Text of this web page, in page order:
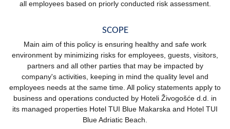
all employees based on priorly conducted risk assessment.
SCOPE
Main aim of this policy is ensuring healthy and safe work
environment by minimizing risks for employees, guests, visitors,
partners and all other parties that may be impacted by
company's activities, keeping in mind the quality level and
employees needs at the same time. All policy statements apply to
business and operations conducted by Hoteli Živogošće d.d. in
its managed properties Hotel TUI Blue Makarska and Hotel TUI
Blue Adriatic Beach.